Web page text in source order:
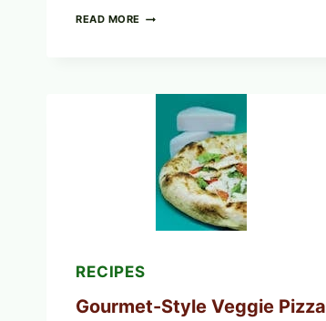
READ MORE DO
ICEBERG
LETTUCE
PRODUCTS:
CYCLOSPORA
UPDATE
EXPANDS
CASE
COUNTS
RECIPES
Gourmet-Style Veggie Pizza